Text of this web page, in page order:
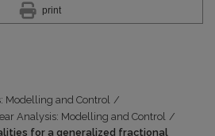
print
Modelling and Control /
Analysis: Modelling and Control /
for a generalized fractional